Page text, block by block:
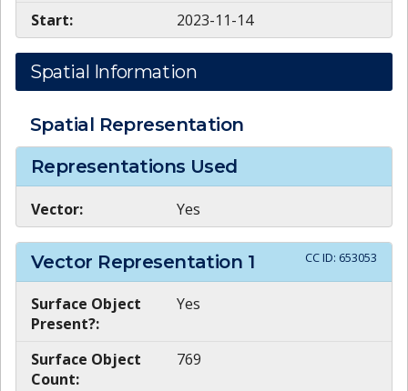
Start: 2023-11-14
Spatial Information
Spatial Representation
Representations Used
Vector: Yes
Vector Representation 1 CC ID: 653053
Surface Object
Present?:
Yes
Surface Object
Count:
769